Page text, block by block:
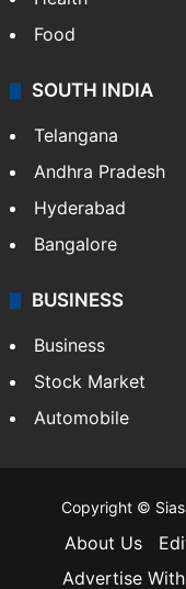
Food
SOUTH INDIA
Telangana
Andhra Pradesh
Hyderabad
Bangalore
BUSINESS
Business
Stock Market
Automobile
Copyright ©
About Us
Advertise